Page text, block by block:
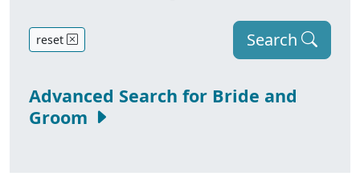
Search
reset
Advanced Search for Bride and
Groom